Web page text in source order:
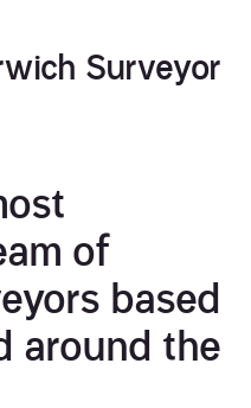
Surveyor
of
based
around the